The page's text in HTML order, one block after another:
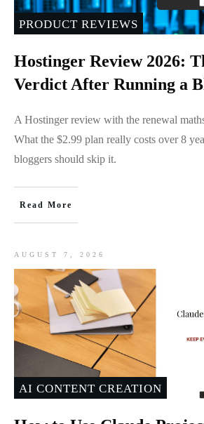
PRODUCT REVIEWS
Hostinger Review 2026:
Verdict After Running a
A Hostinger review with the renewal
What the $2.99 plan really costs over 8
bloggers should skip it.
Read More
AUGUST 7, 2026
AI CONTENT CREATION